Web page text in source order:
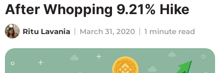
After Whopping 9.21% Hike
Ritu Lavania March 31, 2020 1 minute read